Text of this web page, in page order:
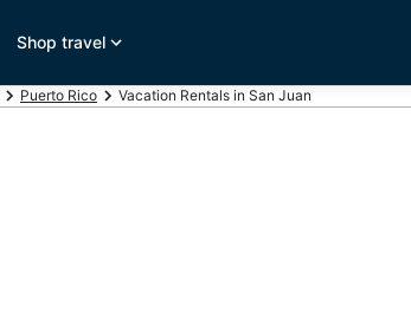
Shop travel
Puerto Rico Vacation Rentals in San Juan